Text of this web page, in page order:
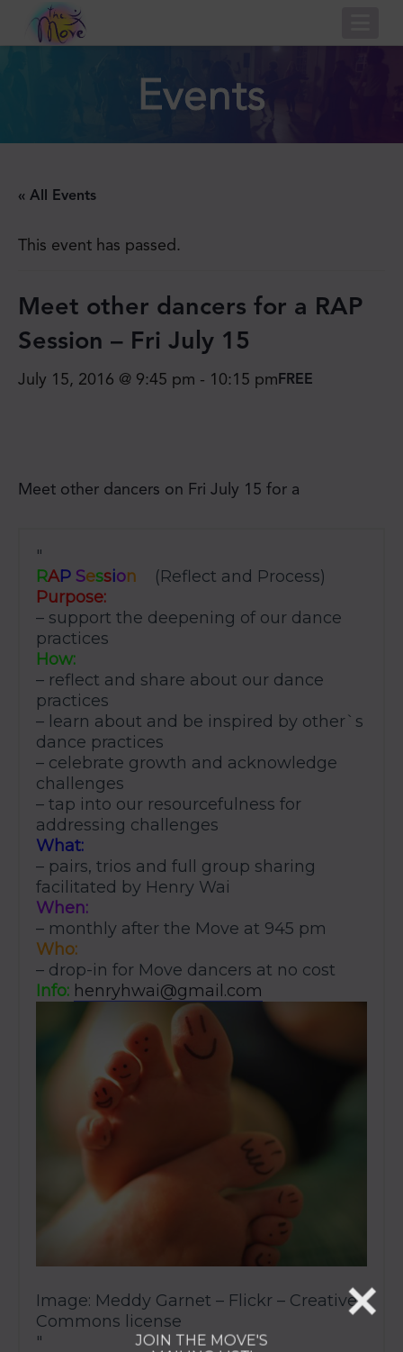
Events
« All Events
This event has passed.
Meet other dancers for​ a RAP
Session – Fri July 15
July 15, 2016 @ 9:45 pm - 10:15 pmFREE
Meet other dancers on Fri July 15 for a
RAP Session
(Reflect and Process)
Purpose:
– support the deepening of our dance
practices
How:
– reflect and share about our dance
practices
– learn about and be inspired by other`s
dance practices
– celebrate growth and acknowledge
challenges
– tap into our resourcefulness for
addressing challenges
What:
– pairs, trios and full group sharing
facilitated by Henry Wai
When:
– monthly after the Move at 945 pm
Who:
– drop-in for Move dancers at no cost
Info: henryhwai@gmail.com
Image: Meddy Garnet – Flickr – Creative
Commons license
JOIN THE MOVE'S
MAILING LIST!